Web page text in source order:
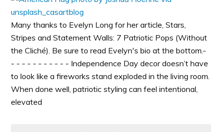
Many thanks to Evelyn Long for her article, Stars,
Stripes and Statement Walls: 7 Patriotic Pops (Without
the Cliché). Be sure to read Evelyn's bio at the bottom.-
- - - - - - - - - - - Independence Day decor doesn’t have
to look like a fireworks stand exploded in the living room.
When done well, patriotic styling can feel intentional,
elevated